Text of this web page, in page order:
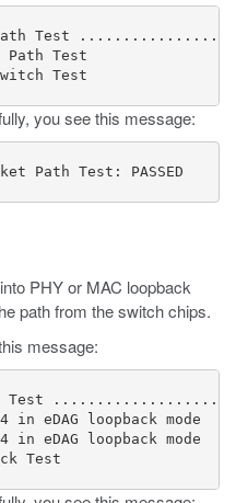
Path Test
Test
Test
you see this message:
Path Test: PASSED
PHY or MAC loopback
path from the switch chips.
message:
Test
in eDAG loopback mode
in eDAG loopback mode
Test